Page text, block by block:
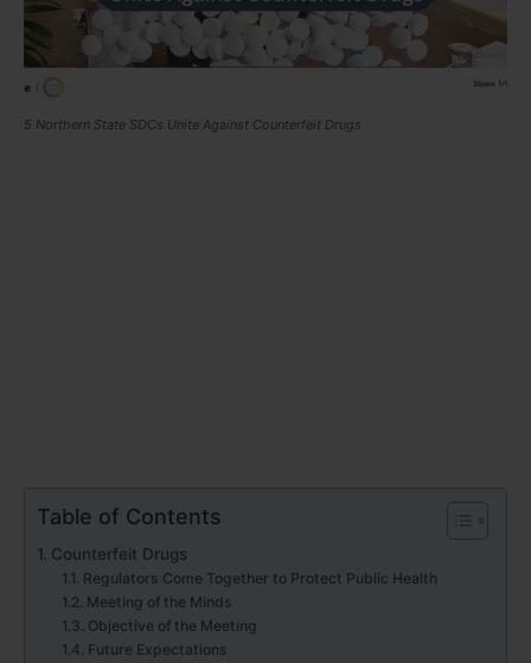
5 Northern State SDCs Unite Against Counterfeit Drugs
Table of Contents
Counterfeit Drugs
Regulators Come Together to Protect Public Health
Meeting of the Minds
Objective of the Meeting
Future Expectations